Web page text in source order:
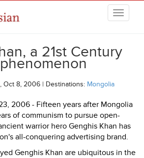
a 21st Century
, Oct 8, 2006 | Destinations: Mongolia
2006 - Fifteen years after Mongolia
of communism to pursue open-
warrior hero Genghis Khan has
all-conquering advertising brand.
Genghis Khan are ubiquitous in the